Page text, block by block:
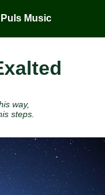
Music
way,
steps.